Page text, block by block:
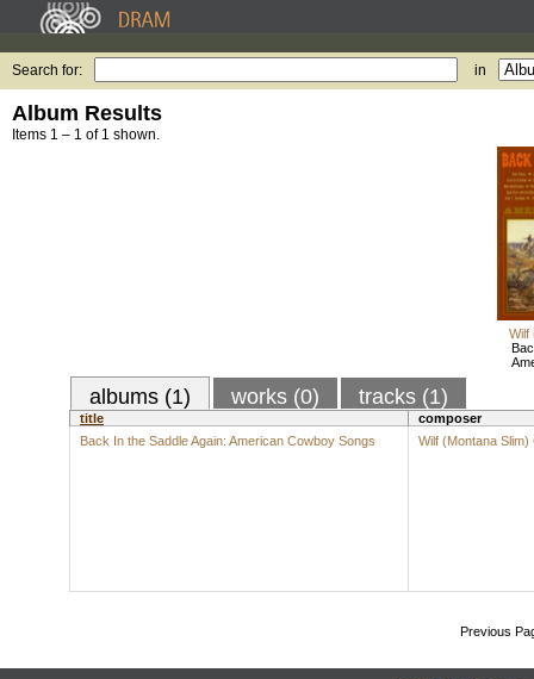
Search for: in
Album Results
Items 1 – 1 of 1 shown.
Wilf
albums (1) works (0) tracks (1)
title
composer
Back In the Saddle Again: American Cowboy Songs
Wilf (Montana Slim)
Previous